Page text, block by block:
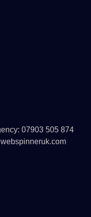
07903 505 874